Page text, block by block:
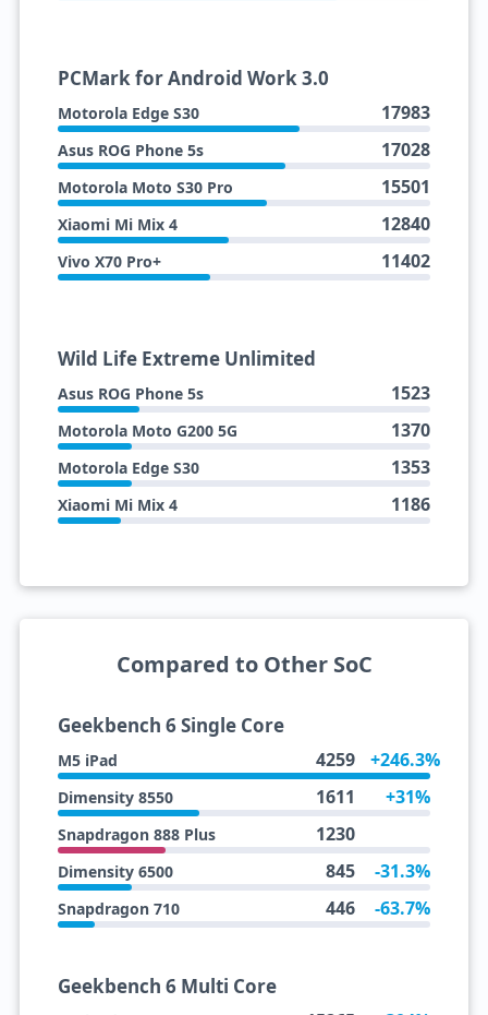
PCMark for Android Work 3.0
Motorola Edge S30 17983
Asus ROG Phone 5s 17028
Motorola Moto S30 Pro 15501
Xiaomi Mi Mix 4 12840
Vivo X70 Pro+ 11402
Wild Life Extreme Unlimited
Asus ROG Phone 5s 1523
Motorola Moto G200 5G 1370
Motorola Edge S30 1353
Xiaomi Mi Mix 4 1186
Compared to Other SoC
Geekbench 6 Single Core
M5 iPad 4259 +246.3%
Dimensity 8550 1611 +31%
Snapdragon 888 Plus 1230
Dimensity 6500 845 -31.3%
Snapdragon 710 446 -63.7%
Geekbench 6 Multi Core